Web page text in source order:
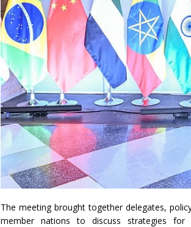
The meeting brought together delegates,
member nations to discuss strategies for